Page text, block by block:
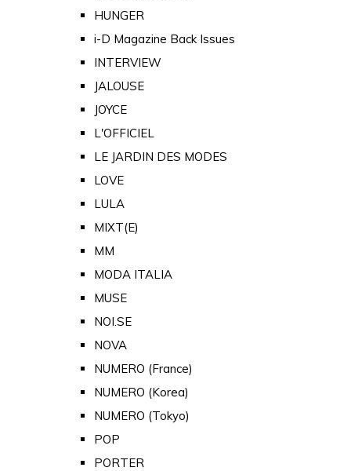
HUNGER
i-D Magazine Back Issues
INTERVIEW
JALOUSE
JOYCE
L'OFFICIEL
LE JARDIN DES MODES
LOVE
LULA
MIXT(E)
MM
MODA ITALIA
MUSE
NOI.SE
NOVA
NUMERO (France)
NUMERO (Korea)
NUMERO (Tokyo)
POP
PORTER